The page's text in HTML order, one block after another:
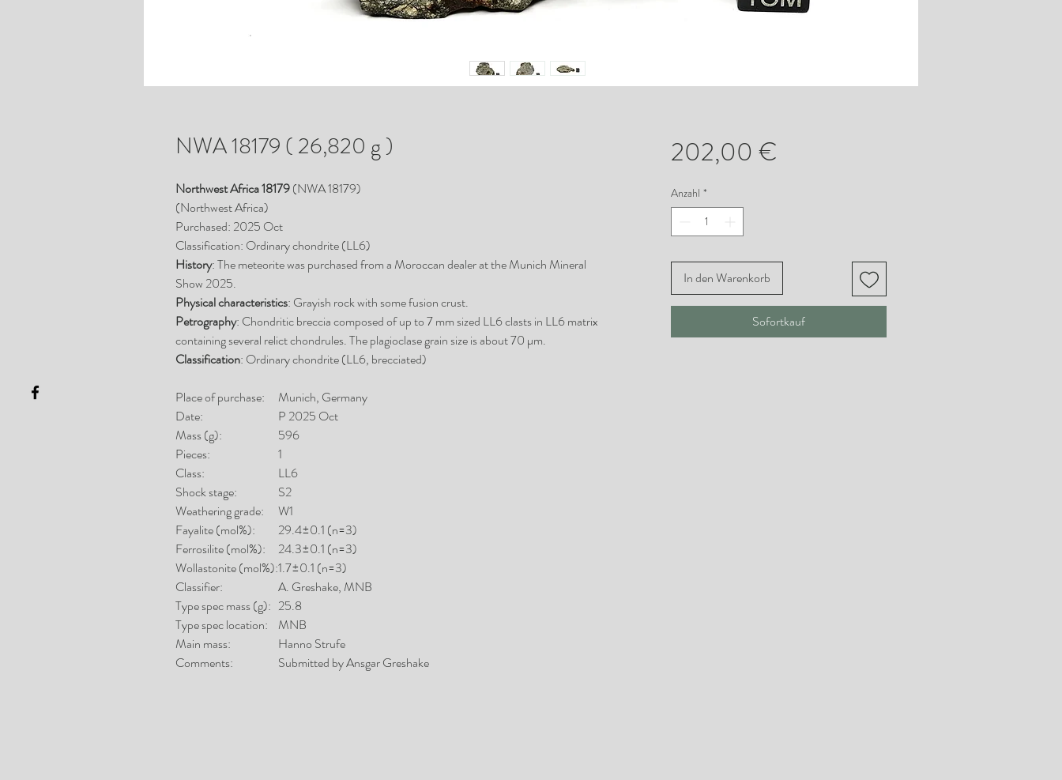
NWA 18179 ( 26,820 g )
Northwest Africa 18179(NWA 18179)
(Northwest Africa)
Purchased: 2025 Oct
Classification: Ordinary chondrite (LL6)
History: The meteorite was purchased from a Moroccan dealer at the Munich Mineral
Show 2025.
Physical characteristics: Grayish rock with some fusion crust.
Petrography: Chondritic breccia composed of up to 7 mm sized LL6 clasts in LL6 matrix
containing several relict chondrules. The plagioclase grain size is about 70 µm.
Classification: Ordinary chondrite (LL6, brecciated)
Place of purchase:
Munich, Germany
Date:
P 2025 Oct
Mass (g):
596
Pieces:
1
Class:
LL6
Shock stage:
S2
Weathering grade:
W1
Fayalite (mol%):
29.4±0.1 (n=3)
Ferrosilite (mol%):
24.3±0.1 (n=3)
Wollastonite (mol%):1.7±0.1 (n=3)
Classifier:
A. Greshake, MNB
Type spec mass (g): 25.8
Type spec location:
MNB
Main mass:
Hanno Strufe
Comments:
Submitted by Ansgar Greshake
202,00 €
Anzahl *
In den Warenkorb
Sofortkauf